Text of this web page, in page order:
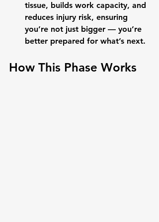
tissue, builds work capacity, and
reduces injury risk, ensuring
you’re not just bigger — you’re
better prepared for what’s next.
How This Phase Works